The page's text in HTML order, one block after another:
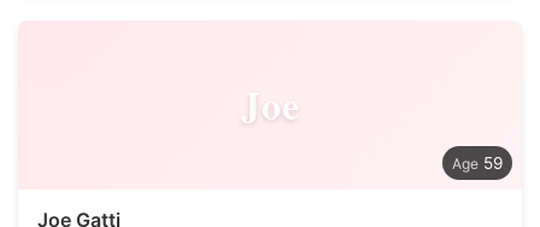
Joe
59
Joe Gatti